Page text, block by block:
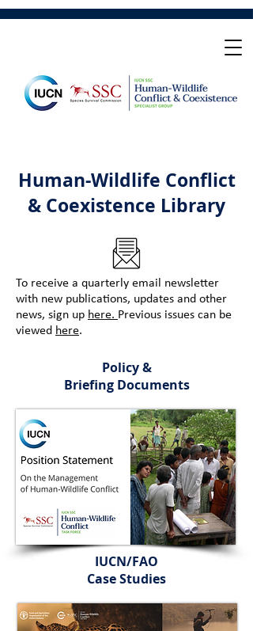
Human-Wildlife Conflict
& Coexistence Library
To receive a quarterly email newsletter
with new publications, updates and other
news, sign up here. Previous issues can be
viewed here.
Policy &
Briefing Documents
IUCN/FAO
Case Studies